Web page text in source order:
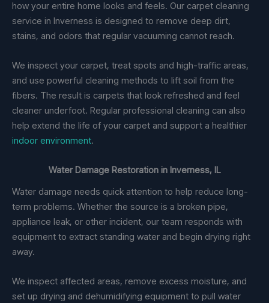
how your entire home looks and feels. Our carpet cleaning
service in Inverness is designed to remove deep dirt,
stains, and odors that regular vacuuming cannot reach.
We inspect your carpet, treat spots and high-traffic areas,
and use powerful cleaning methods to lift soil from the
fibers. The result is carpets that look refreshed and feel
cleaner underfoot. Regular professional cleaning can also
help extend the life of your carpet and support a healthier
indoor environment.
Water Damage Restoration in Inverness, IL
Water damage needs quick attention to help reduce long-
term problems. Whether the source is a broken pipe,
appliance leak, or other incident, our team responds with
equipment to extract standing water and begin drying right
away.
We inspect affected areas, remove excess moisture, and
set up drying and dehumidifying equipment to pull water